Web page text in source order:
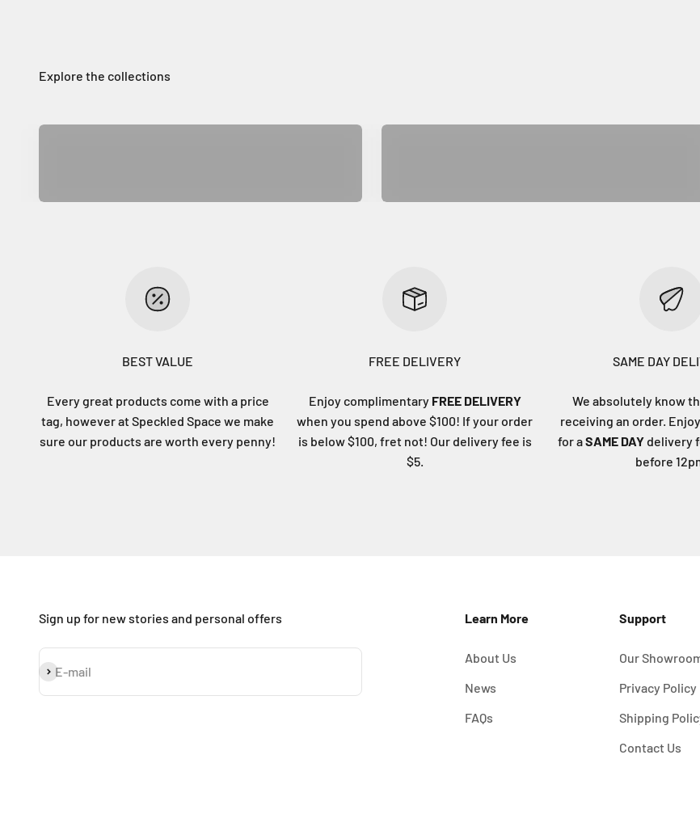
BEST VALUE
Every great products come with a price
tag, however at Speckled Space we make
sure our products are worth every penny!
FREE DELIVERY
Enjoy complimentary FREE DELIVERY
when you spend above $100! If your order
is below $100, fret not! Our delivery fee is
$5.
SAME DAY
We absolutely know
receiving an order.
for aSAME DAY delivery
before
Sign up for new stories and personal offers
E-mail
Subscribe
Learn More
About Us
News
FAQs
Support
Our
Privacy Policy
Shipping
Contact Us